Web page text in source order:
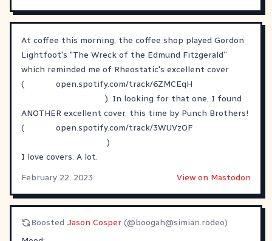
At coffee this morning, the coffee shop played Gordon
Lightfoot's "The Wreck of the Edmund Fitzgerald”
which reminded me of Rheostatic's excellent cover
(
open.spotify.com/track/6ZMCEqH
). In looking for that one, I found
ANOTHER excellent cover, this time by Punch Brothers!
(
open.spotify.com/track/3WUVzOF
)
I love covers. A lot.
February 22, 2023
View on Mastodon
Boosted Jason Cosper (@boogah@simian.rodeo)